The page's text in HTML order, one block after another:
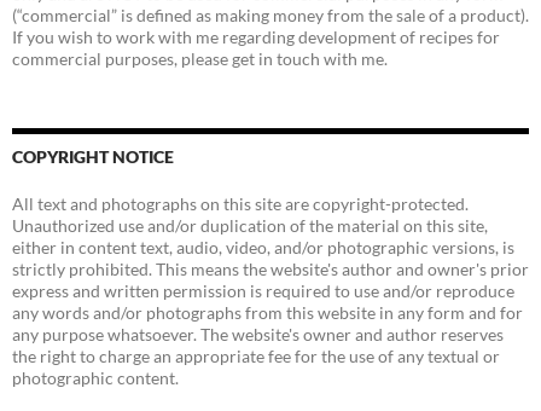
(“commercial” is defined as making money from the sale of a product).
If you wish to work with me regarding development of recipes for
commercial purposes, please get in touch with me.
COPYRIGHT NOTICE
All text and photographs on this site are copyright-protected.
Unauthorized use and/or duplication of the material on this site,
either in content text, audio, video, and/or photographic versions, is
strictly prohibited. This means the website's author and owner's prior
express and written permission is required to use and/or reproduce
any words and/or photographs from this website in any form and for
any purpose whatsoever. The website's owner and author reserves
the right to charge an appropriate fee for the use of any textual or
photographic content.